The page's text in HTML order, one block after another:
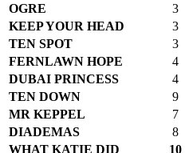
OGRE
3
KEEP YOUR HEAD
3
TEN SPOT
3
FERNLAWN HOPE
4
DUBAI PRINCESS
4
TEN DOWN
9
MR KEPPEL
7
DIADEMAS
8
WHAT KATIE DID
10